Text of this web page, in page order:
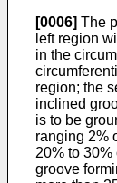
[0006] The
left region
in the
region; the
inclined
is to be
ranging 2%
20% to
groove